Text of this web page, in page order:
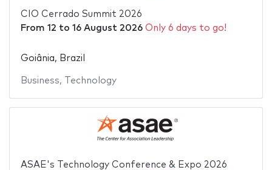
CIO Cerrado Summit 2026
From 12 to 16 August 2026 Only 6 days to go!
Goiânia, Brazil
Business, Technology
ASAE's Technology Conference & Expo 2026